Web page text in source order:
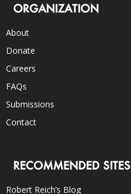
ORGANIZATION
About
Donate
Careers
FAQs
Submissions
Contact
RECOMMENDED SITES
Robert Reich’s Blog